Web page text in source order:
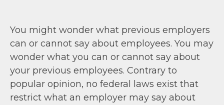
You might wonder what previous employers
can or cannot say about employees. You may
wonder what you can or cannot say about
your previous employees. Contrary to
popular opinion, no federal laws exist that
restrict what an employer may say about